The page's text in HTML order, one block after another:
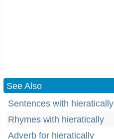
See Also
Sentences with hieratically
Rhymes with hieratically
Adverb for hieratically